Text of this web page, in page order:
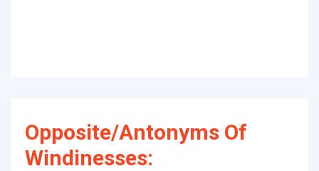
Opposite/Antonyms Of
Windinesses: